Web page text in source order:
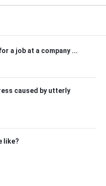
a job at a company ...
caused by utterly
like?